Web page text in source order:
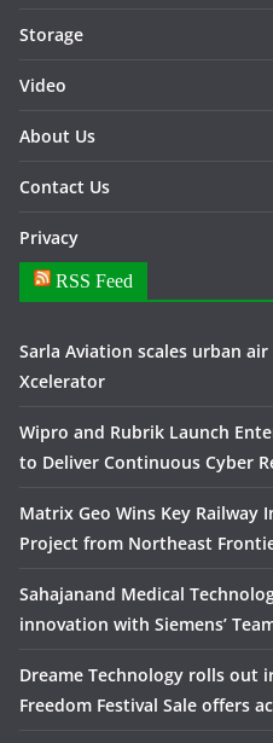
Storage
Video
About Us
Contact Us
Privacy
RSS Feed
Sarla Aviation scales urban
Xcelerator
Wipro and Rubrik Launch
to Deliver Continuous Cyber
Matrix Geo Wins Key
Project from Northeast
Sahajanand Medical
innovation with Siemens’
Dreame Technology rolls out
Freedom Festival Sale offers